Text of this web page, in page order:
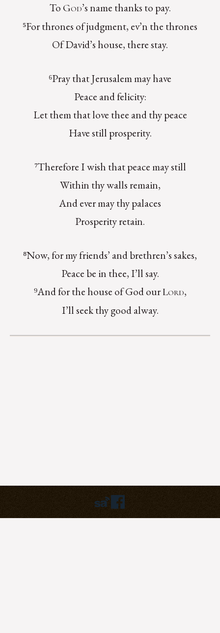
To God’s name thanks to pay.
⁵For thrones of judgment, ev’n the thrones
Of David’s house, there stay.
⁶Pray that Jerusalem may have
Peace and felicity:
Let them that love thee and thy peace
Have still prosperity.
⁷Therefore I wish that peace may still
Within thy walls remain,
And ever may thy palaces
Prosperity retain.
⁸Now, for my friends’ and brethren’s sakes,
Peace be in thee, I’ll say.
⁹And for the house of God ourLord,
I’ll seek thy good alway.